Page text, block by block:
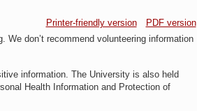
Printer-friendly version
PDF version
don’t recommend volunteering information
information. The University is also held
Health Information and Protection of